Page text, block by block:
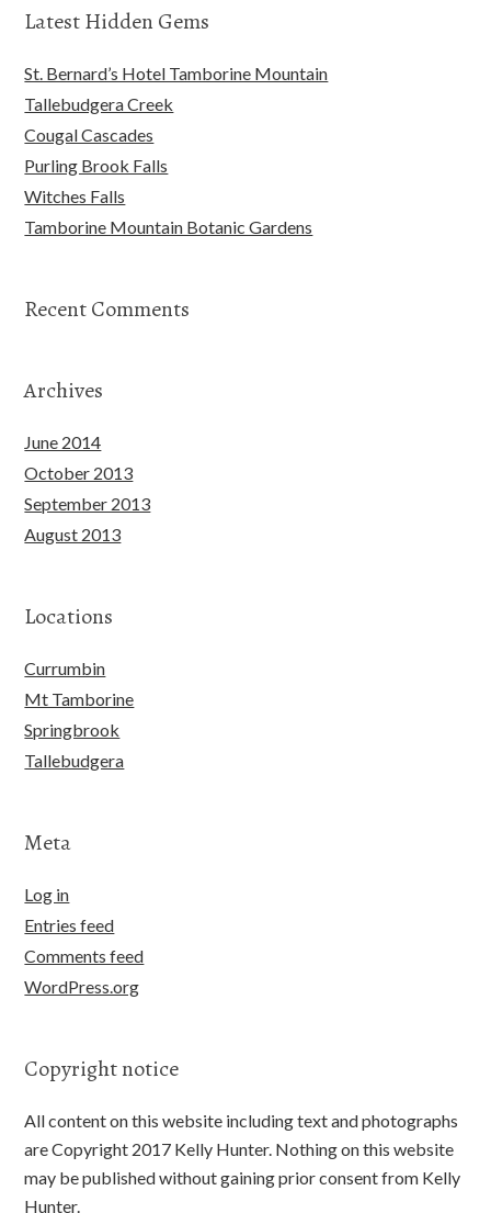
Latest Hidden Gems
St. Bernard’s Hotel Tamborine Mountain
Tallebudgera Creek
Cougal Cascades
Purling Brook Falls
Witches Falls
Tamborine Mountain Botanic Gardens
Recent Comments
Archives
June 2014
October 2013
September 2013
August 2013
Locations
Currumbin
Mt Tamborine
Springbrook
Tallebudgera
Meta
Log in
Entries feed
Comments feed
WordPress.org
Copyright notice
All content on this website including text and photographs
are Copyright 2017 Kelly Hunter. Nothing on this website
may be published without gaining prior consent from Kelly
Hunter.